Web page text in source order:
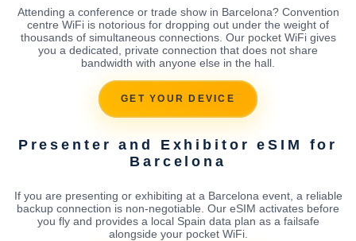
Attending a conference or trade show in Barcelona? Convention
centre WiFi is notorious for dropping out under the weight of
thousands of simultaneous connections. Our pocket WiFi gives
you a dedicated, private connection that does not share
bandwidth with anyone else in the hall.
GET YOUR DEVICE
Presenter and Exhibitor eSIM for
Barcelona
If you are presenting or exhibiting at a Barcelona event, a reliable
backup connection is non-negotiable. Our eSIM activates before
you fly and provides a local Spain data plan as a failsafe
alongside your pocket WiFi.